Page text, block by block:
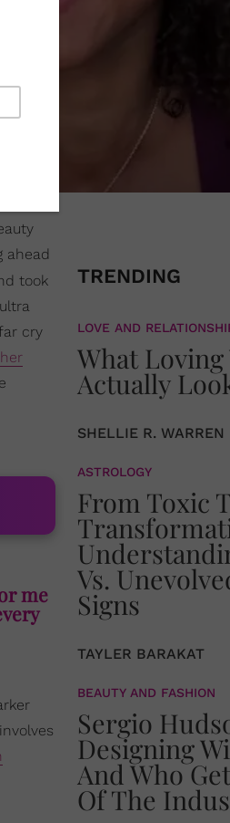
ahead
took
cry
her
me
TRENDING
LOVE AND
What
Actually
SHELLIE R. WARREN
ASTROLOGY
From Toxic
Vs.
Signs
TAYLER BARAKAT
BEAUTY AND FASHION
Sergio
Designing
And Who
Of The